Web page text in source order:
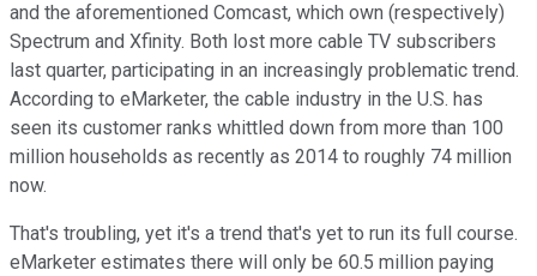
and the aforementioned Comcast, which own (respectively)
Spectrum and Xfinity. Both lost more cable TV subscribers
last quarter, participating in an increasingly problematic trend.
According to eMarketer, the cable industry in the U.S. has
seen its customer ranks whittled down from more than 100
million households as recently as 2014 to roughly 74 million
now.
That's troubling, yet it's a trend that's yet to run its full course.
eMarketer estimates there will only be 60.5 million paying